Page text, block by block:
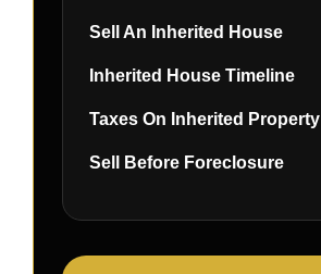
Sell An Inherited House
Inherited House Timeline
Taxes On Inherited Property
Sell Before Foreclosure